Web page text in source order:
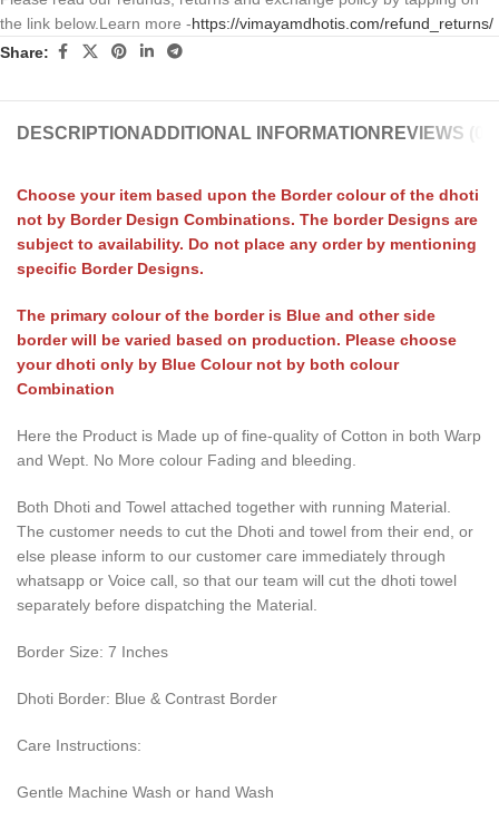
the link below.Learn more -https://vimayamdhotis.com/refund_returns/
Share:
DESCRIPTION ADDITIONAL INFORMATION REVIEWS (0)
Choose your item based upon the Border colour of the dhoti
not by Border Design Combinations. The border Designs are
subject to availability. Do not place any order by mentioning
specific Border Designs.
The primary colour of the border is Blue and other side
border will be varied based on production. Please choose
your dhoti only by Blue Colour not by both colour
Combination
Here the Product is Made up of fine-quality of Cotton in both Warp
and Wept. No More colour Fading and bleeding.
Both Dhoti and Towel attached together with running Material.
The customer needs to cut the Dhoti and towel from their end, or
else please inform to our customer care immediately through
whatsapp or Voice call, so that our team will cut the dhoti towel
separately before dispatching the Material.
Border Size: 7 Inches
Dhoti Border: Blue & Contrast Border
Care Instructions:
Gentle Machine Wash or hand Wash